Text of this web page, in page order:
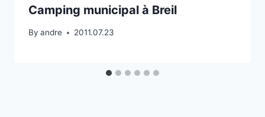
Camping municipal à Breil
By andre 2011.07.23